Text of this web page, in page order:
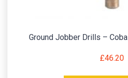
Ground Jobber Drills –
£46.20